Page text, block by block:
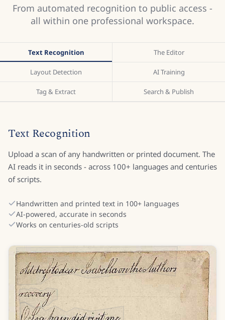
From automated recognition to public access -
all within one professional workspace.
Text Recognition The Editor
Layout Detection AI Training
Tag & Extract Search & Publish
Text Recognition
Upload a scan of any handwritten or printed document. The
AI reads it in seconds - across 100+ languages and centuries
of scripts.
Handwritten and printed text in 100+ languages
AI-powered, accurate in seconds
Works on centuries-old scripts